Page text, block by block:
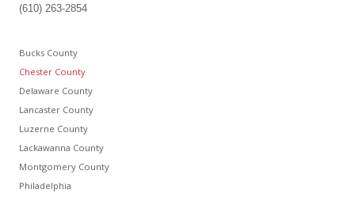
(610) 263-2854
Bucks County
Chester County
Delaware County
Lancaster County
Luzerne County
Lackawanna County
Montgomery County
Philadelphia